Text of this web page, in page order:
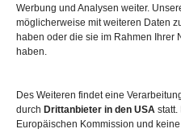
Werbung und Analysen weiter.
möglicherweise mit weiteren Daten
haben oder die sie im Rahmen Ihrer
haben.
Des Weiteren findet eine
durch Drittanbieter in den USA statt.
Europäischen Kommission und